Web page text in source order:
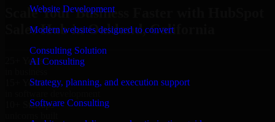
Website Development
Modern websites designed to convert
Consulting Solution
AI Consulting
Strategy, planning, and execution support
Software Consulting
Scale Your Business Faster with HubSpot
Sales Hub in Oakland, California
25+ Years
15+ Years
10+ Startups